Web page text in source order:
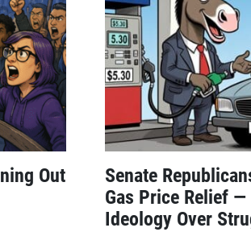
Out
Senate
Gas Price Relief
Ideology Over